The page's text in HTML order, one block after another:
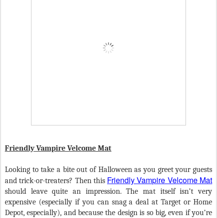
Friendly Vampire Velcome Mat
Looking to take a bite out of Halloween as you greet your guests
and trick-or-treaters? Then this Friendly Vampire Velcome Mat
should leave quite an impression. The mat itself isn’t very
expensive (especially if you can snag a deal at Target or Home
Depot, especially), and because the design is so big, even if you’re